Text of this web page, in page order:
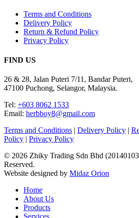
Terms and Conditions
Delivery Policy
Return & Refund Policy
Privacy Policy
FIND US
26 & 28, Jalan Puteri 7/11, Bandar Puteri,
47100 Puchong, Selangor, Malaysia.
Tel: +603 8062 1533
Email: herbboy8@gmail.com
Terms and Conditions | Delivery Policy |
Policy | Privacy Policy
© 2026 Zhiky Trading Sdn Bhd
Reserved.
Website designed by Midaz Orion
Close
Menu
Home
About Us
Products
Services